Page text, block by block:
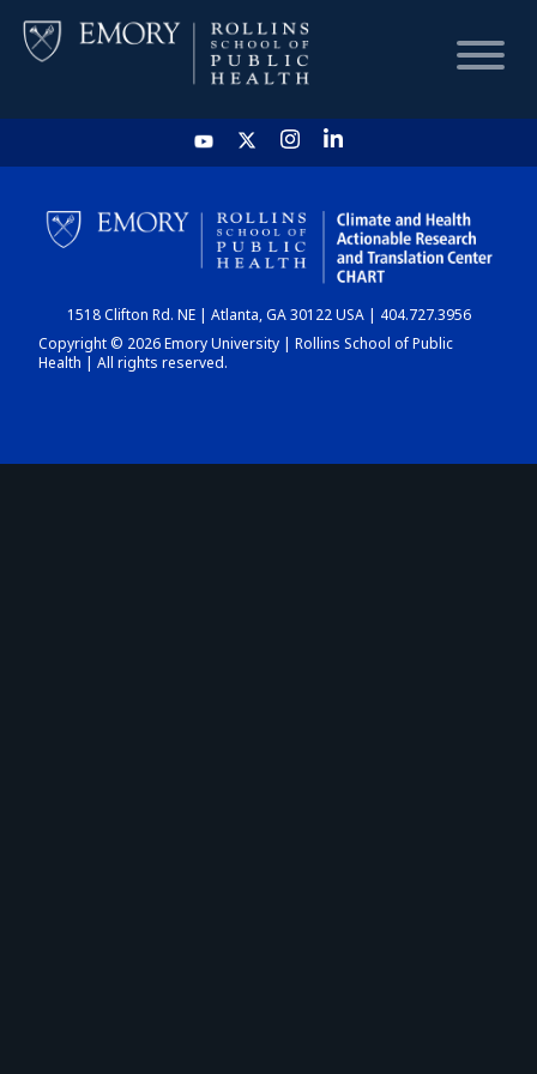
HOME
CHART
DASHBOARD
1518 Clifton Rd. NE | Atlanta, GA 30122 USA | 404.727.3956
Copyright © 2026 Emory University | Rollins School of Public
Health | All rights reserved.